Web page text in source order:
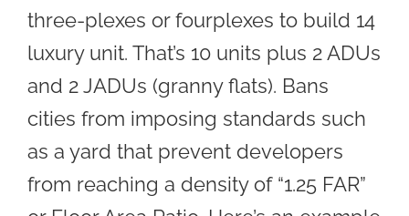
three-plexes or fourplexes to build 14
luxury unit. That’s 10 units plus 2 ADUs
and 2 JADUs (granny flats). Bans
cities from imposing standards such
as a yard that prevent developers
from reaching a density of “1.25 FAR”